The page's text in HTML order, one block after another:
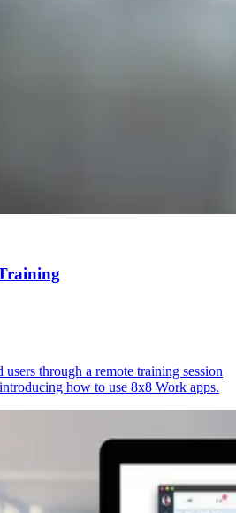
through a remote training session
how to use 8x8 Work apps.